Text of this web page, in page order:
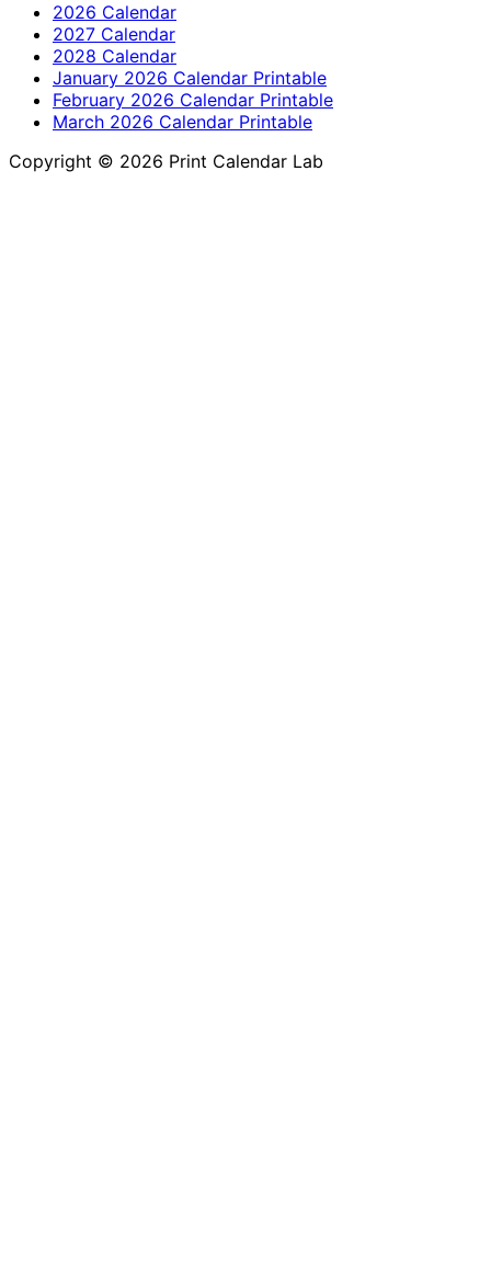
2026 Calendar
2027 Calendar
2028 Calendar
January 2026 Calendar Printable
February 2026 Calendar Printable
March 2026 Calendar Printable
Copyright © 2026 Print Calendar Lab